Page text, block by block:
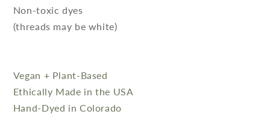
Non-toxic dyes
(threads may be white)
Vegan + Plant-Based
Ethically Made in the USA
Hand-Dyed in Colorado